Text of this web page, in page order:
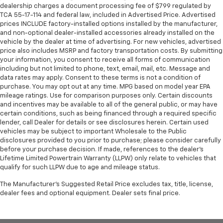
metal-like plastic for a comfortable and stylish
grip.
Gearshifter material: Leather and simulated wood
gear shifter material
Leather seat upholstery - superior sitting. There’s
more class in the cabin with leather seat
upholstery. The leather material is luxurious to the
touch, offers a distinctive look, and is easy to clean.
Put a little luxury behind you with leather seat
upholstery.
Leather rear seat upholstery - superior sitting.
There’s more class in the cabin with leather rear
seat upholstery. The leather material is luxurious to
the touch, offers a distinctive look, and is easy to
clean. Put a little luxury behind you with leather
rear seat upholstery.
Lightly tinted windows - a shade darker. Sometimes
the road ahead being bright is a bad thing. Lightly
comfortable drive. Take the edge off the sunshine
dealership charges a document processing fee of $799 regulated by
TCA 55-17-114 and federal law, included in Advertised Price. Advertised
prices INCLUDE factory-installed options installed by the manufacturer,
and non-optional dealer-installed accessories already installed on the
vehicle by the dealer at time of advertising. For new vehicles, advertised
price also includes MSRP and factory transportation costs. By submitting
your information, you consent to receive all forms of communication
including but not limited to phone, text, email, mail, etc. Message and
data rates may apply. Consent to these terms is not a condition of
purchase. You may opt out at any time. MPG based on model year EPA
mileage ratings. Use for comparison purposes only. Certain discounts
and incentives may be available to all of the general public, or may have
certain conditions, such as being financed through a required specific
lender, call Dealer for details or see disclosures herein. Certain used
vehicles may be subject to important Wholesale to the Public
disclosures provided to you prior to purchase; please consider carefully
before your purchase decision. If made, references to the dealer’s
Lifetime Limited Powertrain Warranty (LLPW) only relate to vehicles that
qualify for such LLPW due to age and mileage status.
The Manufacturer's Suggested Retail Price excludes tax, title, license,
dealer fees and optional equipment. Dealer sets final price.